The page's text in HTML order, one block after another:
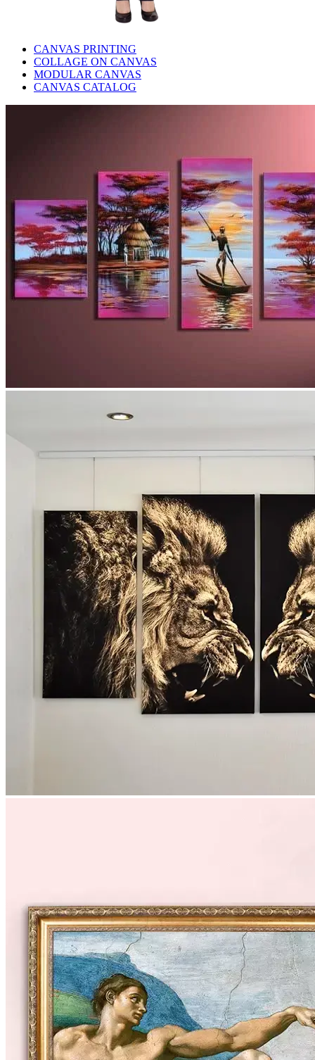
CANVAS PRINTING
COLLAGE ON CANVAS
MODULAR CANVAS
CANVAS CATALOG